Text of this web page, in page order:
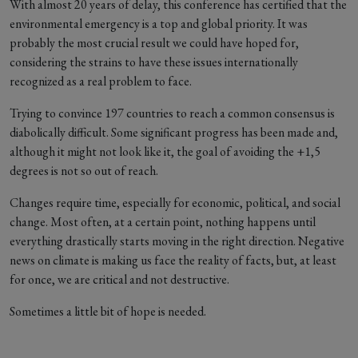
With almost 20 years of delay, this conference has certified that the
environmental emergency is a top and global priority. It was
probably the most crucial result we could have hoped for,
considering the strains to have these issues internationally
recognized as a real problem to face.
Trying to convince 197 countries to reach a common consensus is
diabolically difficult. Some significant progress has been made and,
although it might not look like it, the goal of avoiding the +1,5
degrees is not so out of reach.
Changes require time, especially for economic, political, and social
change. Most often, at a certain point, nothing happens until
everything drastically starts moving in the right direction. Negative
news on climate is making us face the reality of facts, but, at least
for once, we are critical and not destructive.
Sometimes a little bit of hope is needed.